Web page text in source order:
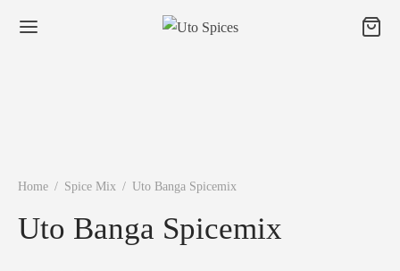
Home / Spice Mix / Uto Banga Spicemix
Uto Banga Spicemix